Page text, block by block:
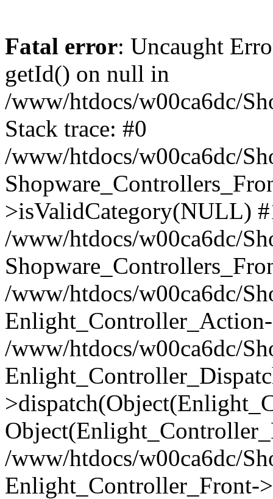
Fatal error: Uncaught
getId() on null in
/www/htdocs/w00ca6dc/
Stack trace: #0
/www/htdocs/w00ca6dc/
>isValidCategory(NULL)
/www/htdocs/w00ca6dc/
/www/htdocs/w00ca6dc/
/www/htdocs/w00ca6dc/
/www/htdocs/w00ca6dc/
Enlight_Controller_Front-